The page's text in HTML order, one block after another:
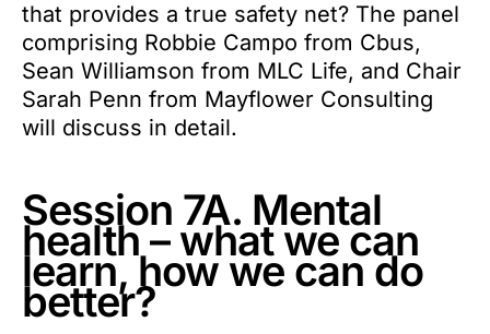
that provides a true safety net? The panel
comprising Robbie Campo from Cbus,
Sean Williamson from MLC Life, and Chair
Sarah Penn from Mayflower Consulting
will discuss in detail.
Session 7A. Mental
health – what we can
learn, how we can do
better?